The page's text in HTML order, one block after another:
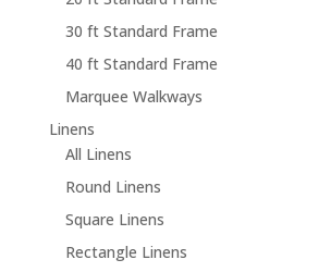
30 ft Standard Frame
40 ft Standard Frame
Marquee Walkways
Linens
All Linens
Round Linens
Square Linens
Rectangle Linens